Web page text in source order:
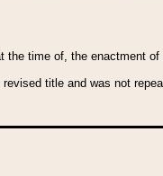
time of, the enactment
title and was not